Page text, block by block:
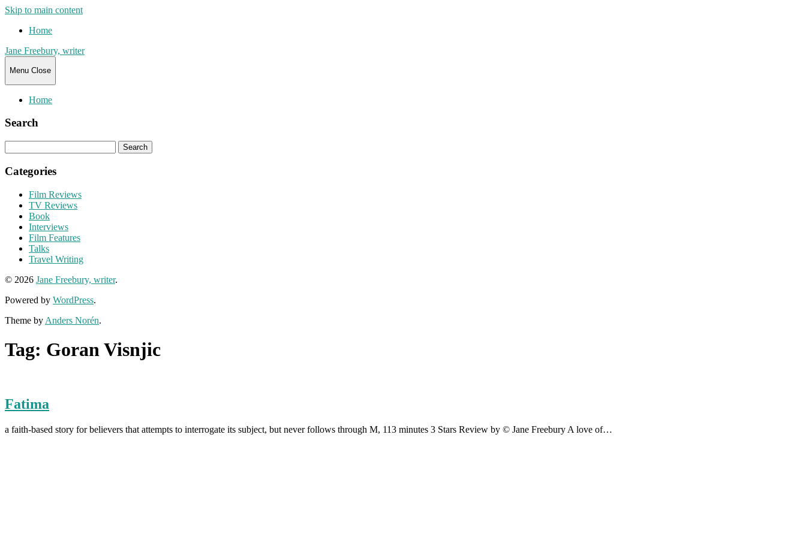
Skip to main content
Home
Jane Freebury, writer
Menu Close
Home
Search
for:
Categories
Film Reviews
TV Reviews
Book
Interviews
Film Features
Talks
Travel Writing
© 2026 Jane Freebury, writer.
Powered by WordPress.
Theme by Anders Norén.
Tag: Goran Visnjic
Fatima
a faith-based story for believers that attempts to interrogate its subject, but never follows through M, 113 minutes 3 Stars Review by © Jane Freebury A love of…